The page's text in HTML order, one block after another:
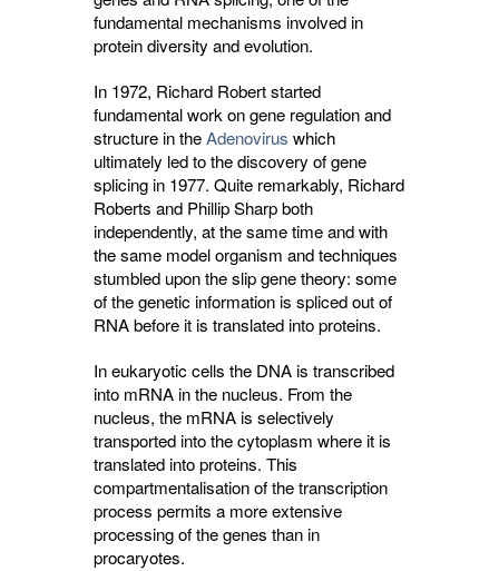
fundamental mechanisms involved in
protein diversity and evolution.
In 1972, Richard Robert started
fundamental work on gene regulation and
structure in theAdenovirus which
ultimately led to the discovery of gene
splicing in 1977. Quite remarkably, Richard
Roberts and Phillip Sharp both
independently, at the same time and with
the same model organism and techniques
stumbled upon the slip gene theory: some
of the genetic information is spliced out of
RNA before it is translated into proteins.
In eukaryotic cells the DNA is transcribed
into mRNA in the nucleus. From the
nucleus, the mRNA is selectively
transported into the cytoplasm where it is
translated into proteins. This
compartmentalisation of the transcription
process permits a more extensive
processing of the genes than in
procaryotes.